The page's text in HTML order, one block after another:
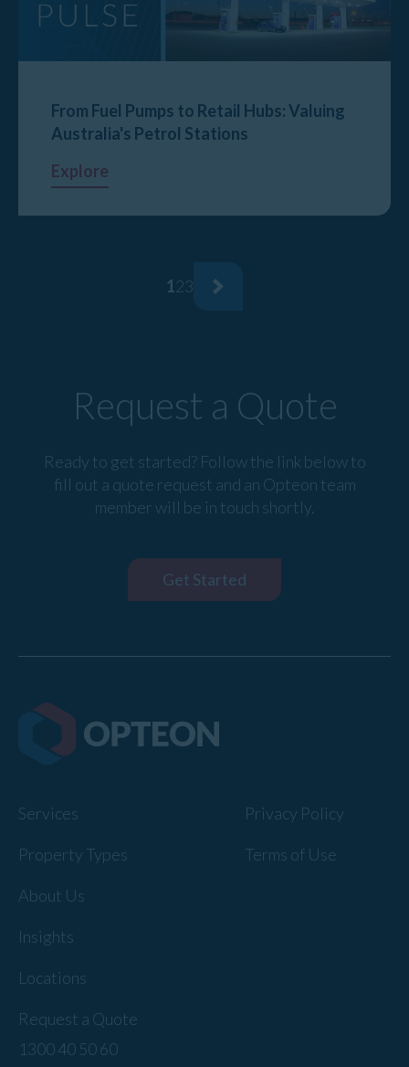
From Fuel Pumps to Retail Hubs: Valuing
Australia's Petrol Stations
Explore
123
Request a Quote
Ready to get started? Follow the link below to
fill out a quote request and an Opteon team
member will be in touch shortly.
Get Started
Services
Property Types
About Us
Insights
Locations
Request a Quote
Privacy Policy
Terms of Use
1300 40 50 60